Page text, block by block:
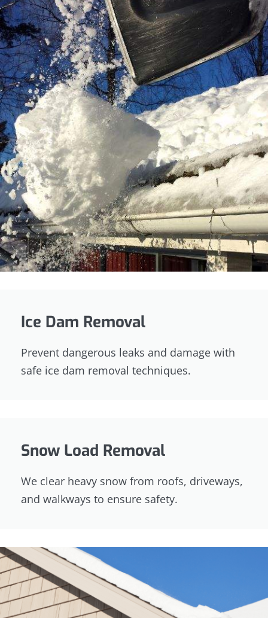
Ice Dam Removal
Prevent dangerous leaks and damage with
safe ice dam removal techniques.
Snow Load Removal
We clear heavy snow from roofs, driveways,
and walkways to ensure safety.